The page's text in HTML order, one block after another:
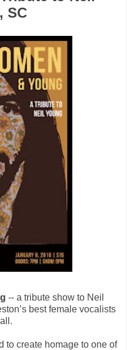
SC
-- a tribute show to Neil
best female vocalists
to create homage to one of